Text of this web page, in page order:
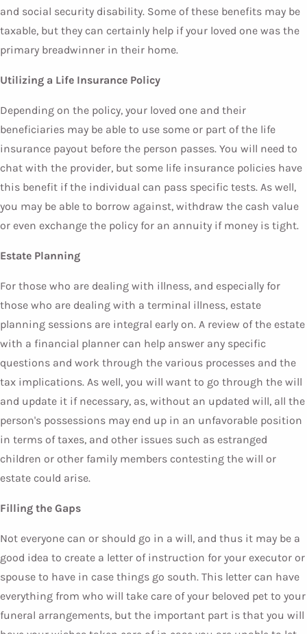
and social security disability. Some of these benefits may be
taxable, but they can certainly help if your loved one was the
primary breadwinner in their home.
Utilizing a Life Insurance Policy
Depending on the policy, your loved one and their
beneficiaries may be able to use some or part of the life
insurance payout before the person passes. You will need to
chat with the provider, but some life insurance policies have
this benefit if the individual can pass specific tests. As well,
you may be able to borrow against, withdraw the cash value
or even exchange the policy for an annuity if money is tight.
Estate Planning
For those who are dealing with illness, and especially for
those who are dealing with a terminal illness, estate
planning sessions are integral early on. A review of the estate
with a financial planner can help answer any specific
questions and work through the various processes and the
tax implications. As well, you will want to go through the will
and update it if necessary, as, without an updated will, all the
person's possessions may end up in an unfavorable position
in terms of taxes, and other issues such as estranged
children or other family members contesting the will or
estate could arise.
Filling the Gaps
Not everyone can or should go in a will, and thus it may be a
good idea to create a letter of instruction for your executor or
spouse to have in case things go south. This letter can have
everything from who will take care of your beloved pet to your
funeral arrangements, but the important part is that you will